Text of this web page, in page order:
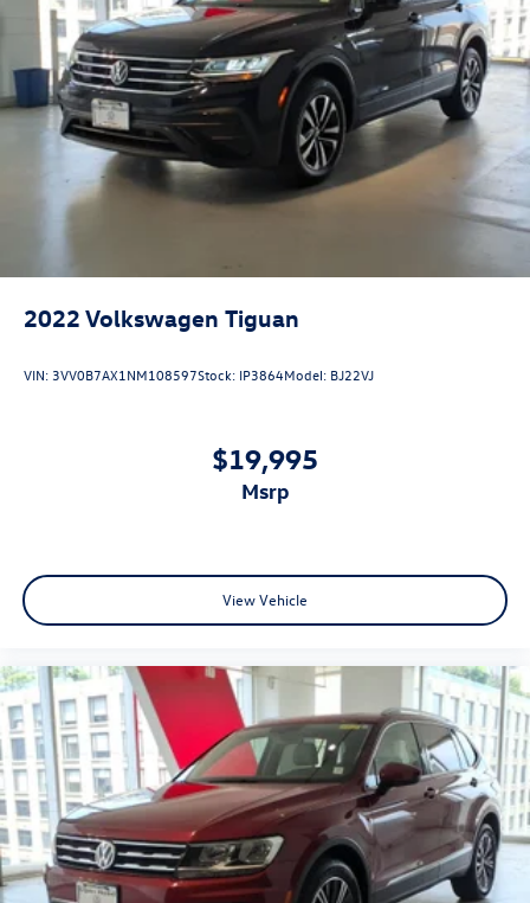
2022 Volkswagen Tiguan
VIN: 3VV0B7AX1NM108597Stock: IP3864Model: BJ22VJ
$19,995
msrp
View Vehicle